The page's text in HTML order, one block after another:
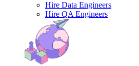
Hire Data Engineers
Hire QA Engineers